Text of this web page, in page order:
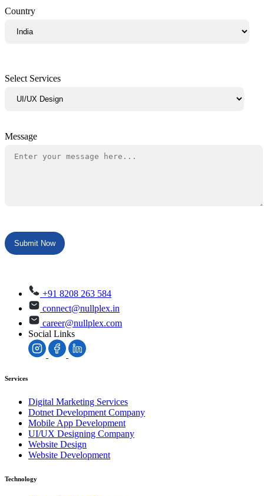
Country
Select Services
Message
+91 8208 263 584
connect@nullplex.in
career@nullplex.com
Social Links
Services
Digital Marketing Services
Dotnet Development Company
Mobile App Development
UI/UX Designing Company
Website Design
Website Development
Technology